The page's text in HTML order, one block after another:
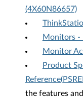
(4X60N86657)
Monitors -
Monitor
Product
the features